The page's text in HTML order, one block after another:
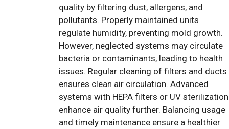
quality by filtering dust, allergens, and
pollutants. Properly maintained units
regulate humidity, preventing mold growth.
However, neglected systems may circulate
bacteria or contaminants, leading to health
issues. Regular cleaning of filters and ducts
ensures clean air circulation. Advanced
systems with HEPA filters or UV sterilization
enhance air quality further. Balancing usage
and timely maintenance ensure a healthier